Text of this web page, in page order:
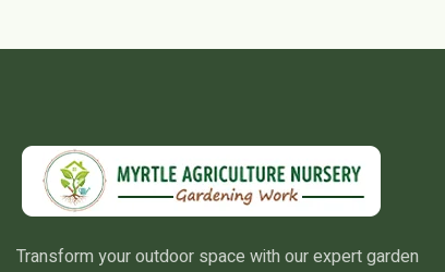
Transform your outdoor space with our expert garden